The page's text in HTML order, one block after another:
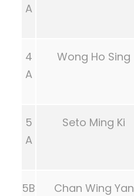
A
4
A
Wong Ho Sing
5
A
Seto Ming Ki
5B Chan Wing Yan